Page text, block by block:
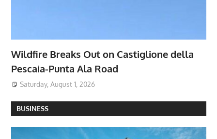
Wildfire Breaks Out on Castiglione della
Pescaia-Punta Ala Road
Saturday, August 1, 2026
BUSINESS